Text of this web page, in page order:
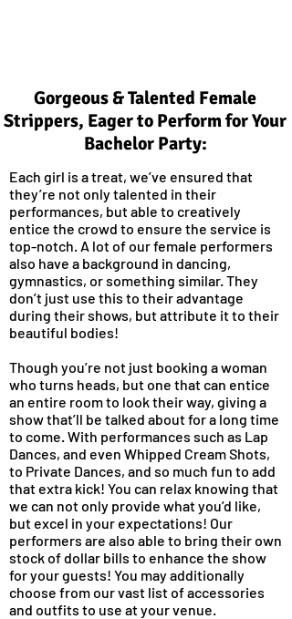
Gorgeous & Talented Female
Strippers, Eager to Perform for Your
Bachelor Party:
Each girl is a treat, we’ve ensured that
they’re not only talented in their
performances, but able to creatively
entice the crowd to ensure the service is
top-notch. A lot of our female performers
also have a background in dancing,
gymnastics, or something similar. They
don’t just use this to their advantage
during their shows, but attribute it to their
beautiful bodies!
Though you’re not just booking a woman
who turns heads, but one that can entice
an entire room to look their way, giving a
show that’ll be talked about for a long time
to come. With performances such as Lap
Dances, and even Whipped Cream Shots,
to Private Dances, and so much fun to add
that extra kick! You can relax knowing that
we can not only provide what you’d like,
but excel in your expectations! Our
performers are also able to bring their own
stock of dollar bills to enhance the show
for your guests! You may additionally
choose from our vast list of accessories
and outfits to use at your venue.